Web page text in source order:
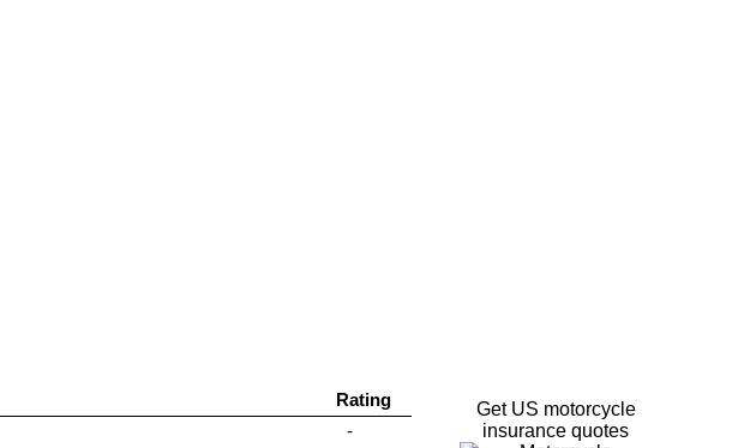
Rating
-
Get US motorcycle
insurance quotes